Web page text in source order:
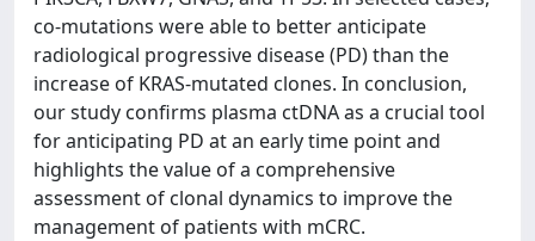
co-mutations were able to better anticipate
radiological progressive disease (PD) than the
increase of KRAS-mutated clones. In conclusion,
our study confirms plasma ctDNA as a crucial tool
for anticipating PD at an early time point and
highlights the value of a comprehensive
assessment of clonal dynamics to improve the
management of patients with mCRC.